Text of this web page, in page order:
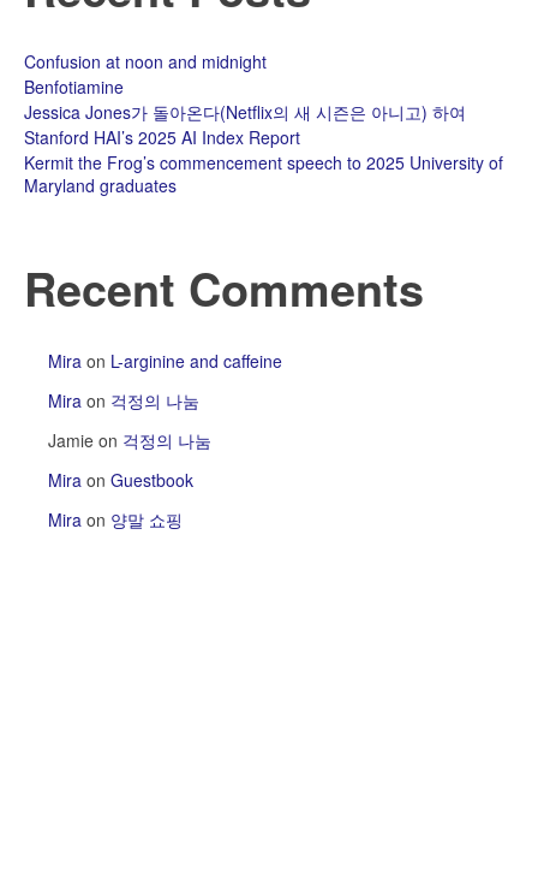
Confusion at noon and midnight
Benfotiamine
Jessica Jones가 돌아온다(Netflix의 새 시즌은 아니고) 하여
Stanford HAI’s 2025 AI Index Report
Kermit the Frog’s commencement speech to 2025 University of
Maryland graduates
Recent Comments
Mira on L-arginine and caffeine
Mira on 걱정의 나눔
Jamie on 걱정의 나눔
Mira on Guestbook
Mira on 양말 쇼핑